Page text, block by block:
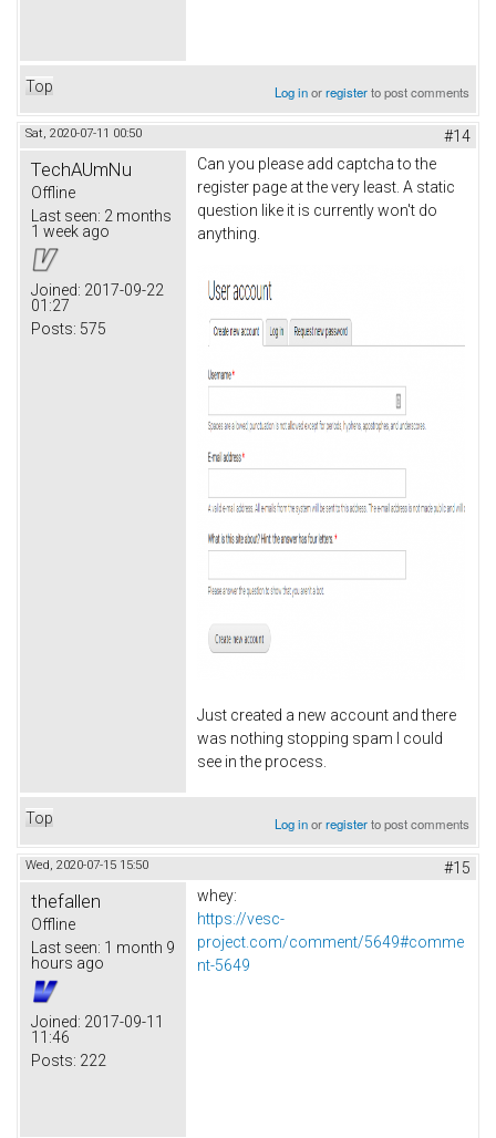
Top Log inorregisterto post comments
Sat, 2020-07-11 00:50 #14
TechAUmNu
Offline
Last seen: 2 months
1 week ago
Joined: 2017-09-22
01:27
Posts: 575
Can you please add captcha to the
register page at the very least. A static
question like it is currently won't do
anything.
Just created a new account and there
was nothing stopping spam I could
see in the process.
Top Log inorregisterto post comments
Wed, 2020-07-15 15:50 #15
thefallen
Offline
Last seen: 1 month 9
hours ago
Joined: 2017-09-11
11:46
Posts: 222
whey:
https://vesc-
project.com/comment/5649#comme
nt-5649